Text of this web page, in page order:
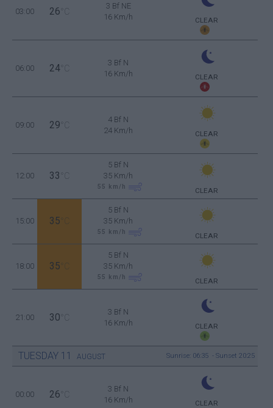
03:00 26 °C
3 Bf NE
16 Km/h
CLEAR
06:00 24 °C
3 Bf N
16 Km/h
CLEAR
09:00 29 °C
4 Bf N
24 Km/h
CLEAR
12:00 33 °C
5 Bf N
35 Km/h
55 km/h CLEAR
15:00 35 °C
5 Bf N
35 Km/h
55 km/h CLEAR
18:00 35 °C
5 Bf N
35 Km/h
55 km/h CLEAR
21:00 30 °C
3 Bf N
16 Km/h
CLEAR
TUESDAY 11 AUGUST Sunrise: 06:35 - Sunset 20:25
00:00 26 °C
3 Bf N
16 Km/h
CLEAR